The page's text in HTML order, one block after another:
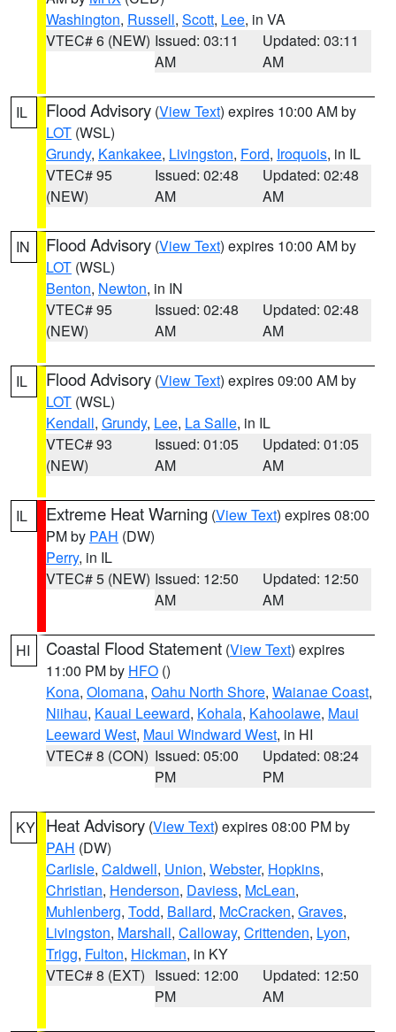
Washington, Russell, Scott, Lee, in VA
VTEC# 6 (NEW) Issued: 03:11
AM
Updated: 03:11
AM
IL Flood Advisory (View Text) expires 10:00 AM by
LOT (WSL)
Grundy, Kankakee, Livingston, Ford, Iroquois, in IL
VTEC# 95
(NEW)
Issued: 02:48
AM
Updated: 02:48
AM
IN Flood Advisory (View Text) expires 10:00 AM by
LOT (WSL)
Benton, Newton, in IN
VTEC# 95
(NEW)
Issued: 02:48
AM
Updated: 02:48
AM
IL Flood Advisory (View Text) expires 09:00 AM by
LOT (WSL)
Kendall, Grundy, Lee, La Salle, in IL
VTEC# 93
(NEW)
Issued: 01:05
AM
Updated: 01:05
AM
IL Extreme Heat Warning (View Text) expires 08:00
PM by PAH (DW)
Perry, in IL
VTEC# 5 (NEW) Issued: 12:50
AM
Updated: 12:50
AM
HI Coastal Flood Statement (View Text) expires
11:00 PM by HFO ()
Kona, Olomana, Oahu North Shore, Waianae Coast,
Niihau, Kauai Leeward, Kohala, Kahoolawe, Maui
Leeward West, Maui Windward West, in HI
VTEC# 8 (CON) Issued: 05:00
PM
Updated: 08:24
PM
KY Heat Advisory (View Text) expires 08:00 PM by
PAH (DW)
Carlisle, Caldwell, Union, Webster, Hopkins,
Christian, Henderson, Daviess, McLean,
Muhlenberg, Todd, Ballard, McCracken, Graves,
Livingston, Marshall, Calloway, Crittenden, Lyon,
Trigg, Fulton, Hickman, in KY
VTEC# 8 (EXT) Issued: 12:00
PM
Updated: 12:50
AM